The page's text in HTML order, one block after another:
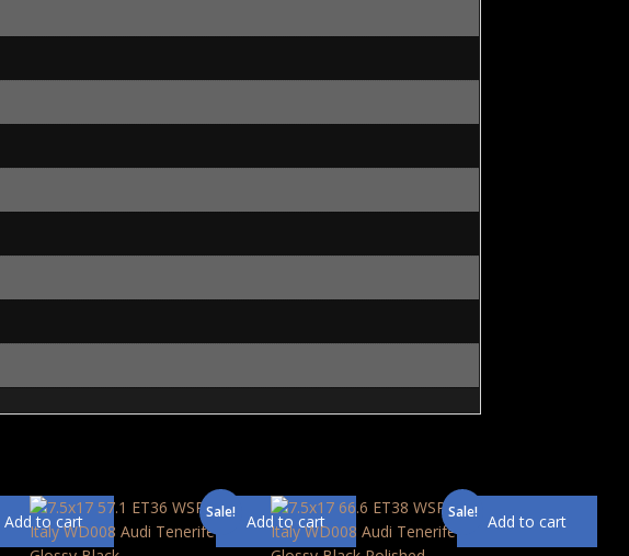
Add to cart Sale! Add to cart Sale! Add to cart